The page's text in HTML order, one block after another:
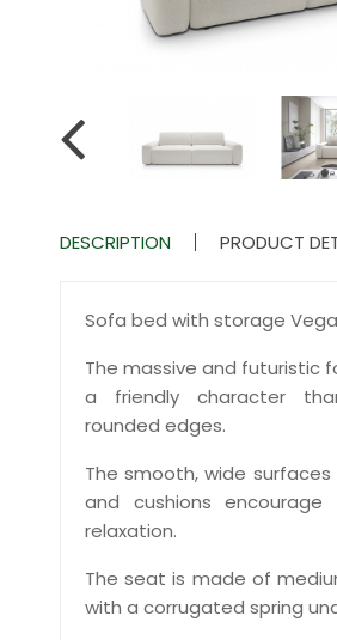
DESCRIPTION PRODUCT
Sofa bed with storage
The massive and futuristic
a friendly character
rounded edges.
The smooth, wide
and cushions encourage
relaxation.
The seat is made of
with a corrugated spring